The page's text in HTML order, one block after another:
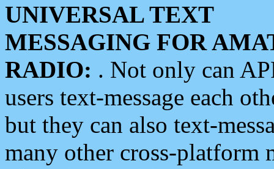
UNIVERSAL TEXT
MESSAGING FOR
RADIO: . Not only can
users text-message each
but they can also text-
many other cross-platform